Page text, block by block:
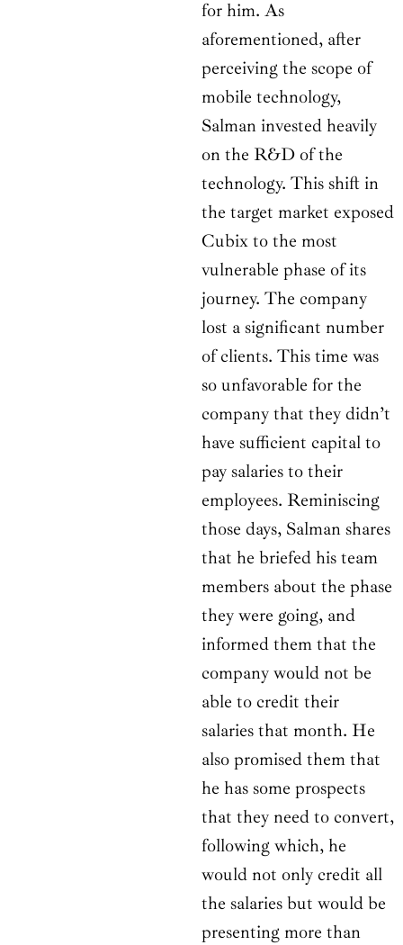
for him. As
aforementioned, after
perceiving the scope of
mobile technology,
Salman invested heavily
on the R&D of the
technology. This shift in
the target market exposed
Cubix to the most
vulnerable phase of its
journey. The company
lost a significant number
of clients. This time was
so unfavorable for the
company that they didn’t
have sufficient capital to
pay salaries to their
employees. Reminiscing
those days, Salman shares
that he briefed his team
members about the phase
they were going, and
informed them that the
company would not be
able to credit their
salaries that month. He
also promised them that
he has some prospects
that they need to convert,
following which, he
would not only credit all
the salaries but would be
presenting more than